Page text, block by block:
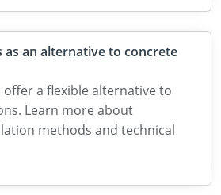
an alternative to concrete
a flexible alternative to
Learn more about
methods and technical